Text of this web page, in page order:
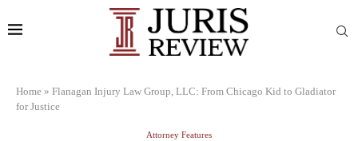
Home » Flanagan Injury Law Group, LLC: From Chicago Kid to Gladiator
for Justice
Attorney Features